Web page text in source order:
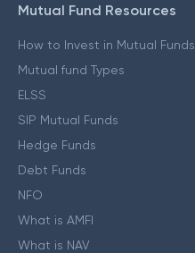
Mutual Fund Resources
How to Invest in Mutual Funds
Mutual fund Types
ELSS
SIP Mutual Funds
Hedge Funds
Debt Funds
NFO
What is AMFI
What is NAV